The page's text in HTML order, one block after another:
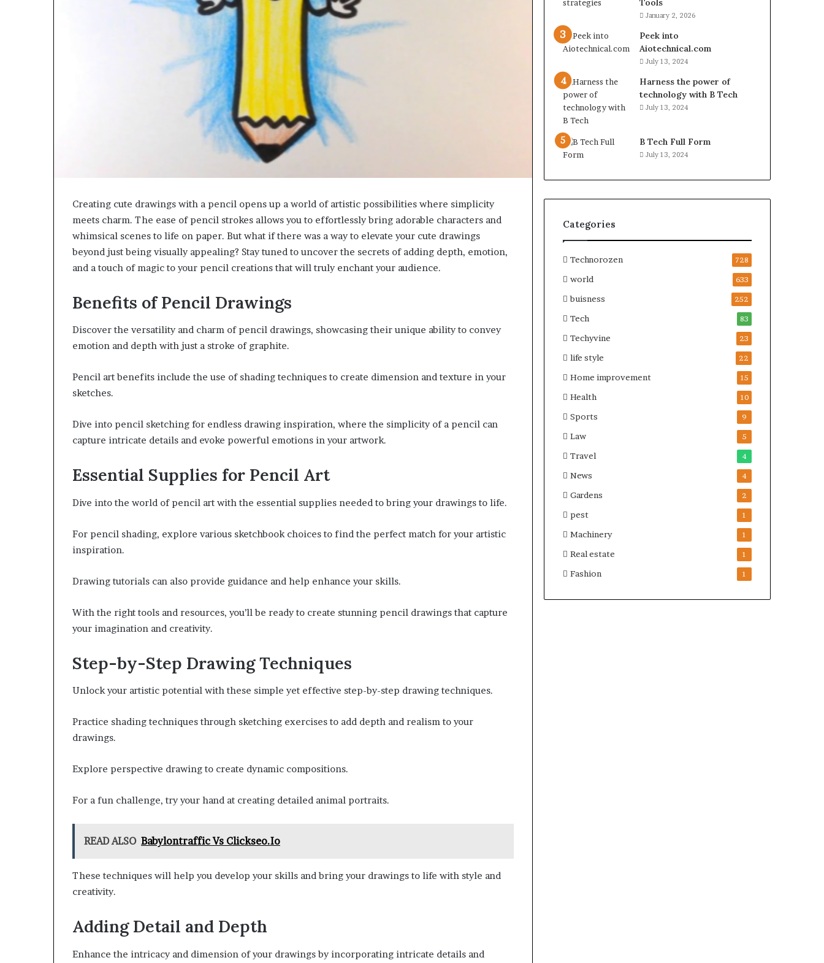
Creating cute drawings with a pencil opens up a world of artistic possibilities where simplicity
meets charm. The ease of pencil strokes allows you to effortlessly bring adorable characters and
whimsical scenes to life on paper. But what if there was a way to elevate your cute drawings
beyond just being visually appealing? Stay tuned to uncover the secrets of adding depth, emotion,
and a touch of magic to your pencil creations that will truly enchant your audience.
Benefits of Pencil Drawings
Discover the versatility and charm of pencil drawings, showcasing their unique ability to convey
emotion and depth with just a stroke of graphite.
Pencil art benefits include the use of shading techniques to create dimension and texture in your
sketches.
Dive into pencil sketching for endless drawing inspiration, where the simplicity of a pencil can
capture intricate details and evoke powerful emotions in your artwork.
Essential Supplies for Pencil Art
Dive into the world of pencil art with the essential supplies needed to bring your drawings to life.
For pencil shading, explore various sketchbook choices to find the perfect match for your artistic
inspiration.
Drawing tutorials can also provide guidance and help enhance your skills.
With the right tools and resources, you’ll be ready to create stunning pencil drawings that capture
your imagination and creativity.
Step-by-Step Drawing Techniques
Unlock your artistic potential with these simple yet effective step-by-step drawing techniques.
Practice shading techniques through sketching exercises to add depth and realism to your
drawings.
Explore perspective drawing to create dynamic compositions.
For a fun challenge, try your hand at creating detailed animal portraits.
READ ALSO Babylontraffic Vs Clickseo.Io
These techniques will help you develop your skills and bring your drawings to life with style and
creativity.
Adding Detail and Depth
Enhance the intricacy and dimension of your drawings by incorporating intricate details and
Tools
January 2, 2026
Peek into
Aiotechnical.com
July 13, 2024
Harness the power of
technology with B Tech
July 13, 2024
B Tech Full Form
July 13, 2024
Categories
Technorozen 728
world 633
buisness 252
Tech 83
Techyvine 23
life style 22
Home improvement 15
Health 10
Sports 9
Law 5
Travel 4
News 4
Gardens 2
pest 1
Machinery 1
Real estate 1
Fashion 1